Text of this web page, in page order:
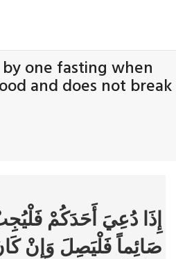
one fasting when
and does not break
إِذَا دُعِيَ أَحَدَكُمْ
صَائِماً فَلْيَصِلَ وَإِنْ